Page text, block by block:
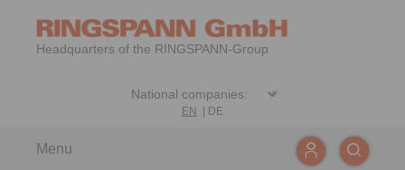
Headquarters of the RINGSPANN-Group
EN DE
Menu